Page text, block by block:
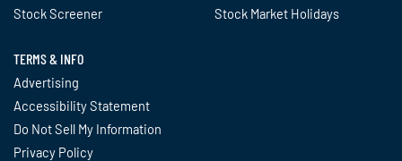
Stock Screener
Stock Market Holidays
TERMS & INFO
Advertising
Accessibility Statement
Do Not Sell My Information
Privacy Policy